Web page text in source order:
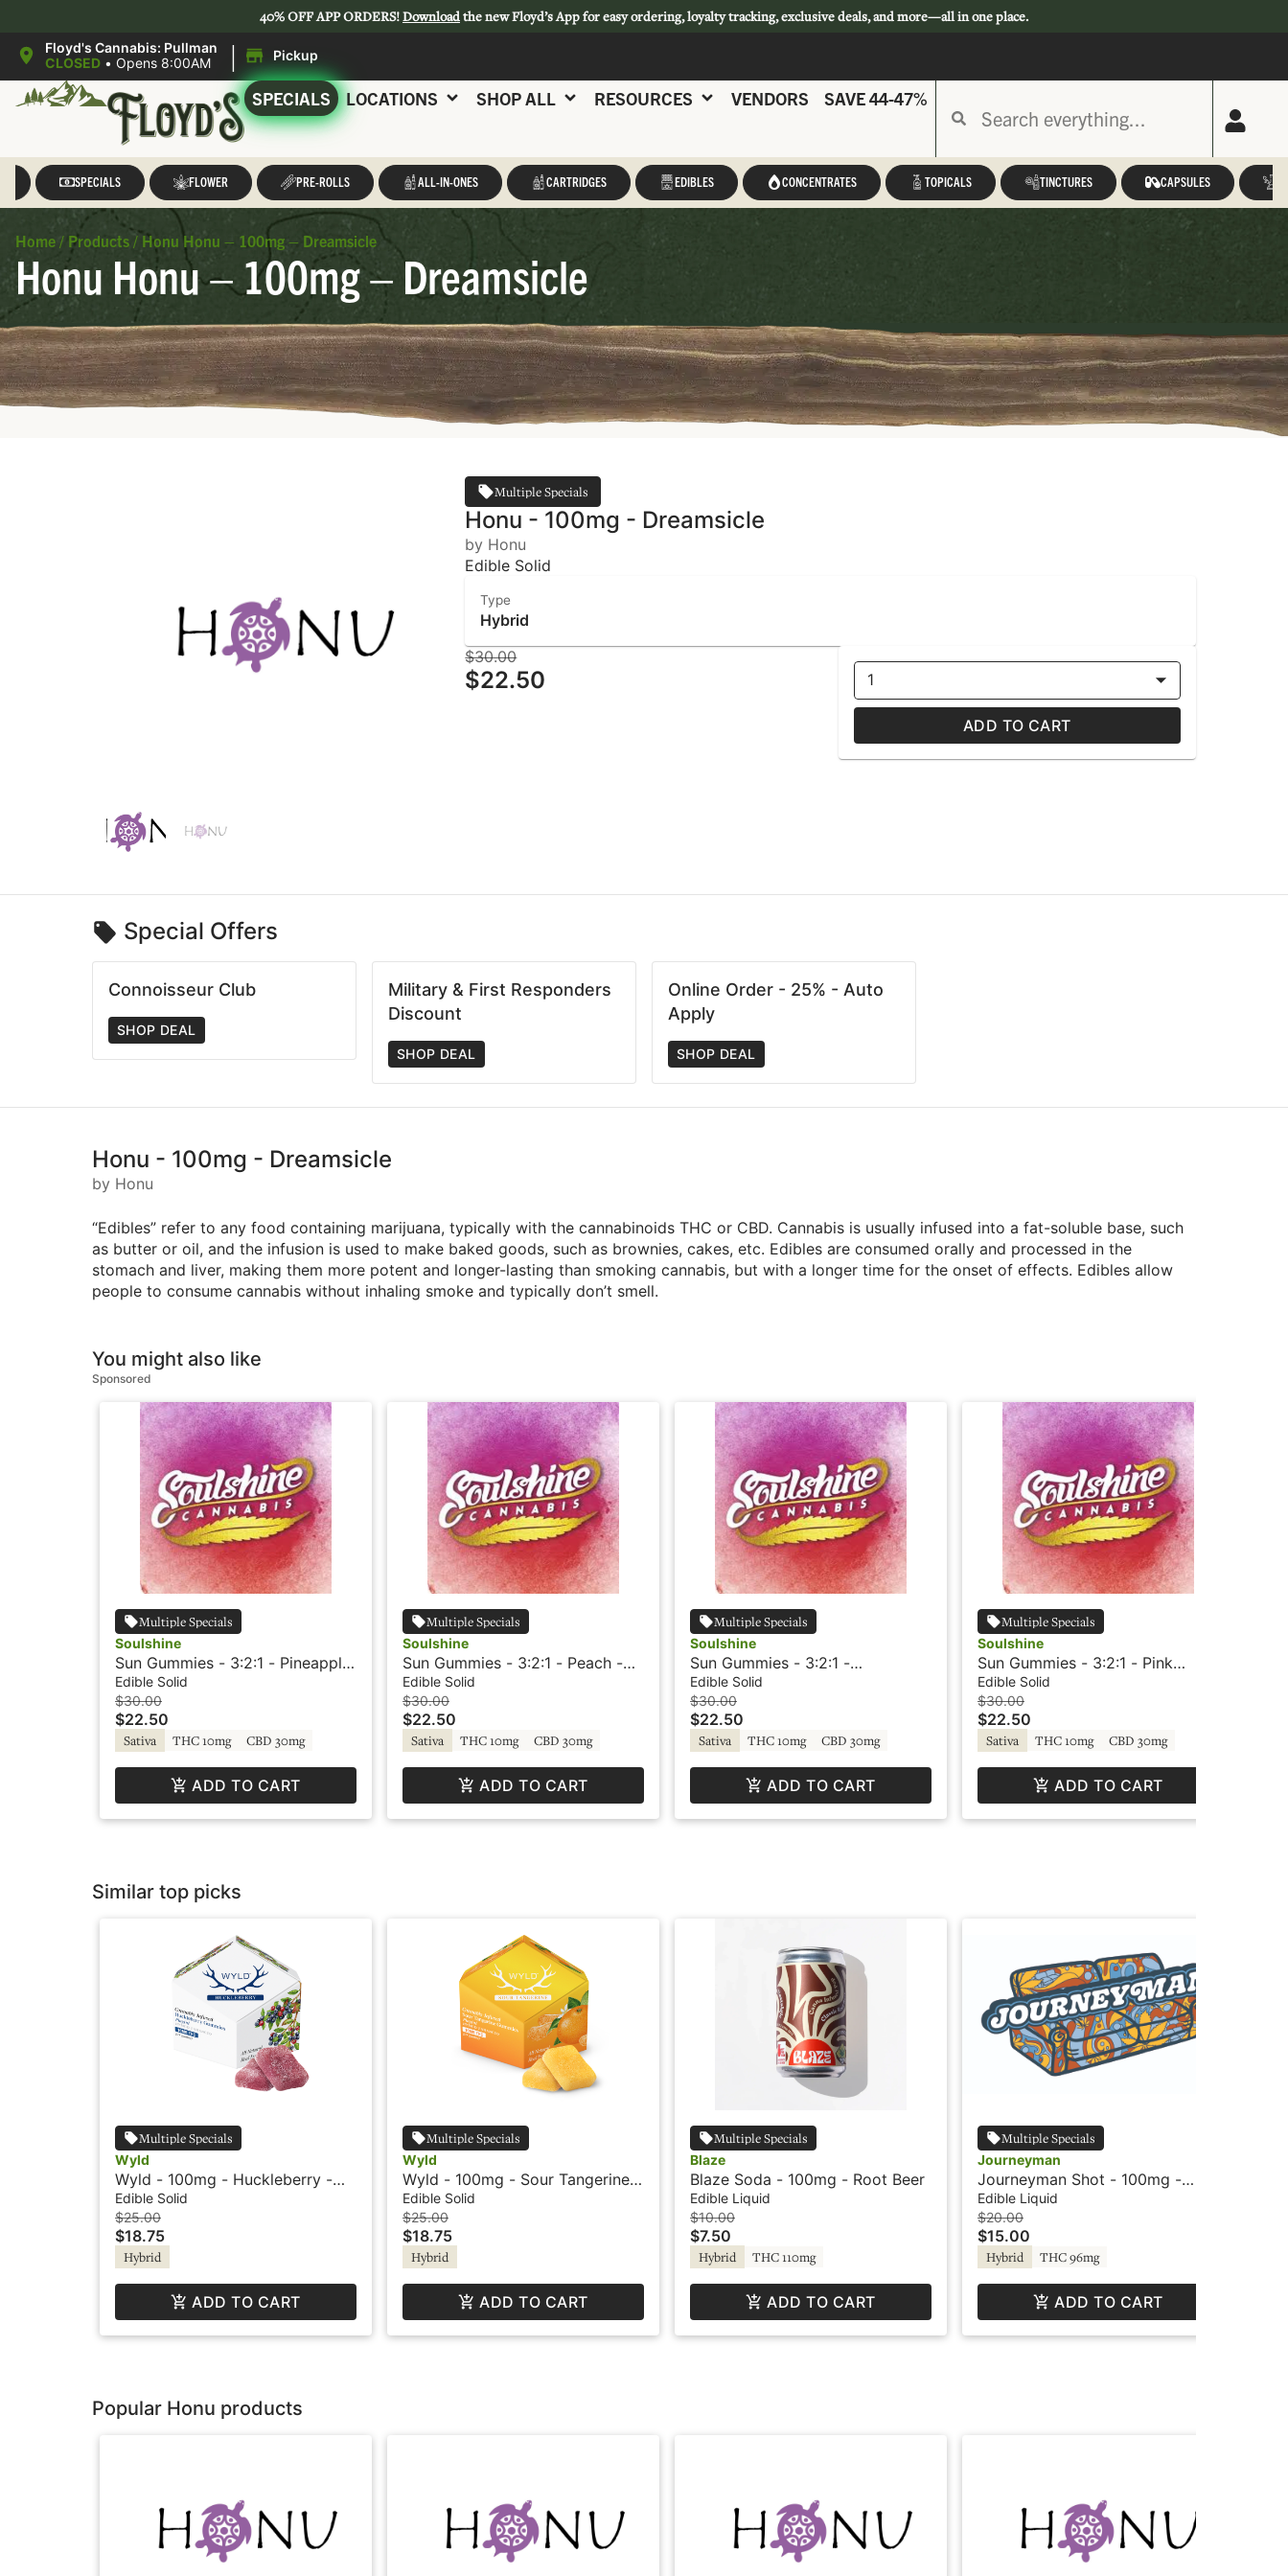
40% OFF APP ORDERS!Downloadthe new Floyd’s App for easy ordering, loyalty tracking, exclusive deals, and more—all in one place.
Floyd's Cannabis: Pullman
CLOSED • Opens 8:00AM | Pickup
SPECIALS LOCATIONS SHOP ALL RESOURCES VENDORS SAVE 44-47%
SPECIALS FLOWER PRE-ROLLS ALL-IN-ONES CARTRIDGES EDIBLES CONCENTRATES TOPICALS TINCTURES CAPSULES
Home / Products / Honu Honu – 100mg – Dreamsicle
Honu Honu – 100mg – Dreamsicle
Multiple Specials
Honu - 100mg - Dreamsicle
by Honu
Edible Solid
Type
Hybrid
$30.00
$22.50 1
ADD TO CART
Special Offers
Connoisseur Club
SHOP DEAL
Military & First Responders
Discount
SHOP DEAL
Online Order - 25% - Auto
Apply
SHOP DEAL
Honu - 100mg - Dreamsicle
by Honu
“Edibles” refer to any food containing marijuana, typically with the cannabinoids THC or CBD. Cannabis is usually infused into a fat-soluble base, such
as butter or oil, and the infusion is used to make baked goods, such as brownies, cakes, etc. Edibles are consumed orally and processed in the
stomach and liver, making them more potent and longer-lasting than smoking cannabis, but with a longer time for the onset of effects. Edibles allow
people to consume cannabis without inhaling smoke and typically don’t smell.
You might also like
Sponsored
Multiple Specials
Soulshine
Sun Gummies - 3:2:1 - Pineapple
- Rosin
Edible Solid
$30.00
$22.50
Sativa THC 10mg CBD 30mg
ADD TO CART
Multiple Specials
Soulshine
Sun Gummies - 3:2:1 - Peach -
Rosin
Edible Solid
$30.00
$22.50
Sativa THC 10mg CBD 30mg
ADD TO CART
Multiple Specials
Soulshine
Sun Gummies - 3:2:1 -
Watermelon - Rosin
Edible Solid
$30.00
$22.50
Sativa THC 10mg CBD 30mg
ADD TO CART
Multiple Specials
Soulshine
Sun Gummies - 3:2:1 - Pink
Lemonade - Rosin
Edible Solid
$30.00
$22.50
Sativa THC 10mg CBD 30mg
ADD TO CART
Similar top picks
Multiple Specials
Wyld
Wyld - 100mg - Huckleberry -
Hybrid - Playful
Edible Solid
$25.00
$18.75
Hybrid
ADD TO CART
Multiple Specials
Wyld
Wyld - 100mg - Sour Tangerine -
Hybrid - Playful
Edible Solid
$25.00
$18.75
Hybrid
ADD TO CART
Multiple Specials
Blaze
Blaze Soda - 100mg - Root Beer
Edible Liquid
$10.00
$7.50
Hybrid THC 110mg
ADD TO CART
Multiple Specials
Journeyman
Journeyman Shot - 100mg -
Peach Lemonade - Hash Rosin
Edible Liquid
$20.00
$15.00
Hybrid THC 96mg
ADD TO CART
Popular Honu products